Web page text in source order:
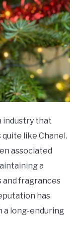
industry that
like Chanel.
associated
a
and fragrances
has
a long-enduring